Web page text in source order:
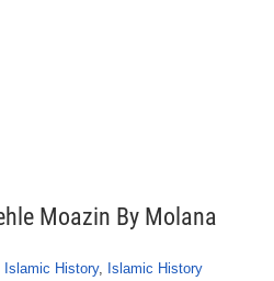
Moazin By Molana
Islamic History, Islamic History